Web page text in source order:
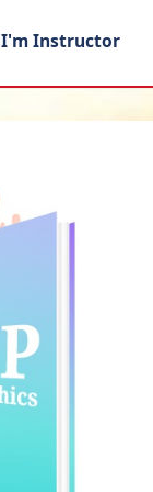
I'm Instructor